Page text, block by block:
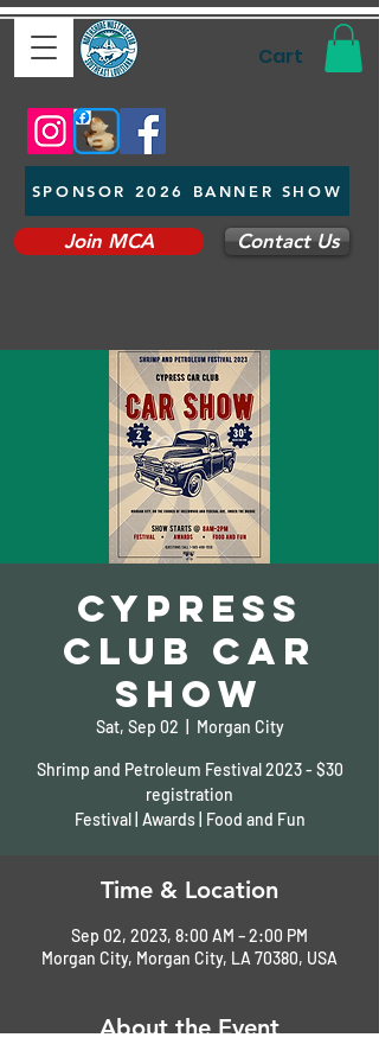
Cart
SPONSOR 2026 BANNER SHOW
Join MCA Contact Us
Cypress
Club Car
Show
Sat, Sep 02 Morgan City
Shrimp and Petroleum Festival 2023 - $30
registration
Festival | Awards | Food and Fun
Time & Location
Sep 02, 2023, 8:00 AM – 2:00 PM
Morgan City, Morgan City, LA 70380, USA
About the Event